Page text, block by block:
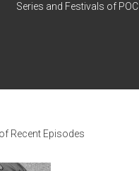
Series and Festivals of
Recent Episodes